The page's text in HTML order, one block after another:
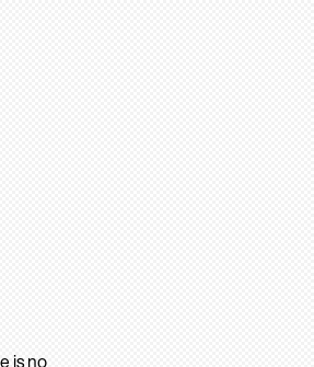
is no